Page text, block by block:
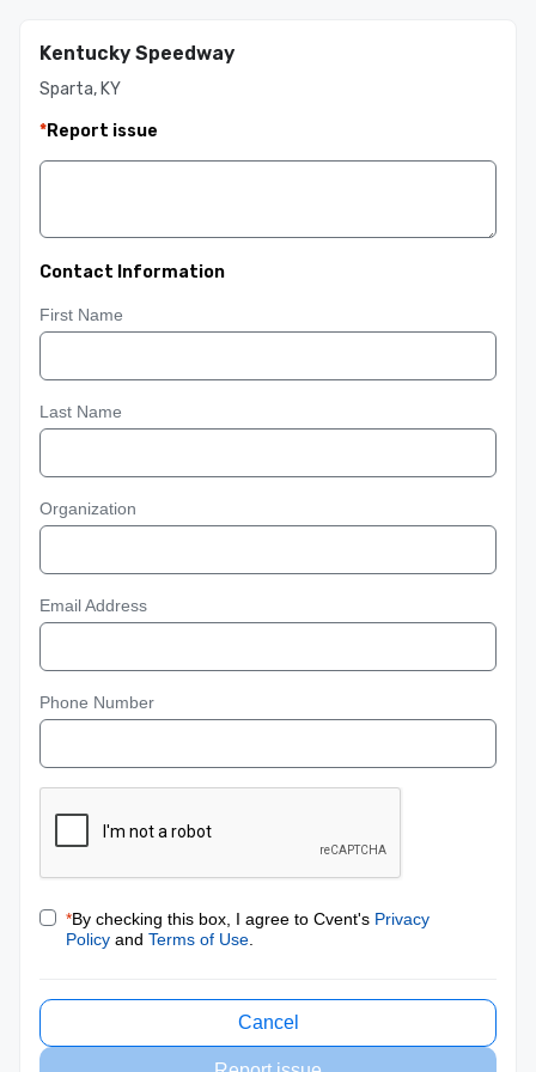
Kentucky Speedway
Sparta, KY
*Report issue
Contact Information
First Name
Last Name
Organization
Email Address
Phone Number
*By checking this box, I agree to Cvent's Privacy
Policy and Terms of Use
Cancel